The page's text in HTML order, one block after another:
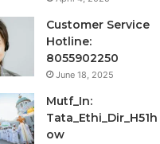
Customer Service
Hotline:
8055902250
June 18, 2025
Mutf_In:
Tata_Ethi_Dir_H51h
ow